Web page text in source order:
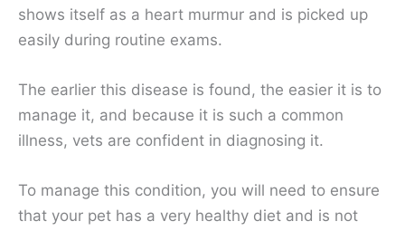
shows itself as a heart murmur and is picked up
easily during routine exams.
The earlier this disease is found, the easier it is to
manage it, and because it is such a common
illness, vets are confident in diagnosing it.
To manage this condition, you will need to ensure
that your pet has a very healthy diet and is not